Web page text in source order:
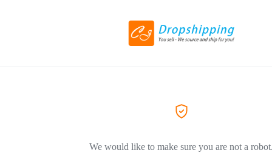
We would like to make sure you are not a